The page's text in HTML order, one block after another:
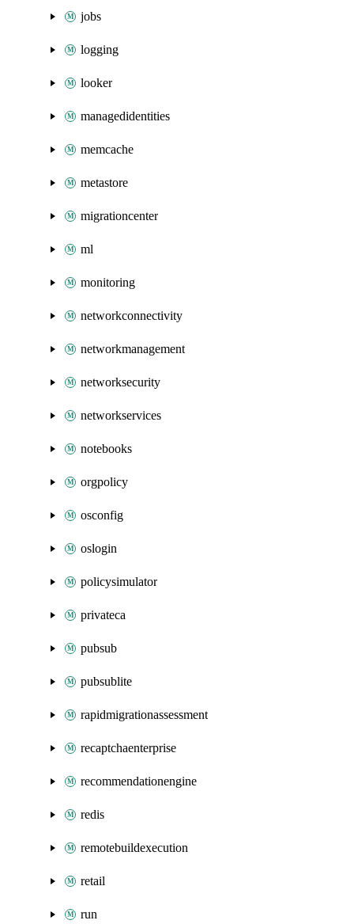
jobs
logging
looker
managedidentities
memcache
metastore
migrationcenter
ml
monitoring
networkconnectivity
networkmanagement
networksecurity
networkservices
notebooks
orgpolicy
osconfig
oslogin
policysimulator
privateca
pubsub
pubsublite
rapidmigrationassessment
recaptchaenterprise
recommendationengine
redis
remotebuildexecution
retail
run